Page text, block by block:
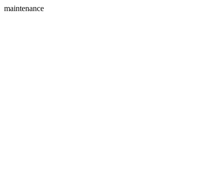
maintenance